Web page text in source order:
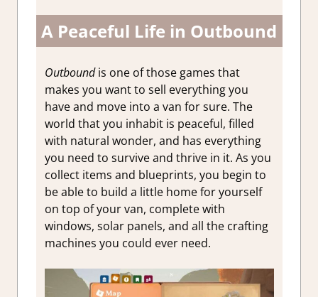
A Peaceful Life in Outbound
Outboundis one of those games that
makes you want to sell everything you
have and move into a van for sure. The
world that you inhabit is peaceful, filled
with natural wonder, and has everything
you need to survive and thrive in it. As you
collect items and blueprints, you begin to
be able to build a little home for yourself
on top of your van, complete with
windows, solar panels, and all the crafting
machines you could ever need.